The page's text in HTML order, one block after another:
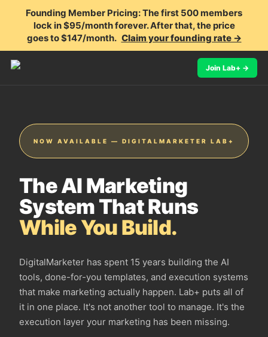
Founding Member Pricing:The first 500 members
lock in $95/month forever. After that, the price
goes to $147/month. Claim your founding rate →
Join Lab+ →
NOW AVAILABLE — DIGITALMARKETER LAB+
The AI Marketing
System That Runs
While You Build.
DigitalMarketer has spent 15 years building the AI
tools, done-for-you templates, and execution systems
that make marketing actually happen. Lab+ puts all of
it in one place. It's not another tool to manage. It's the
execution layer your marketing has been missing.